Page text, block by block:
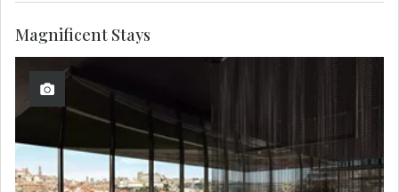
Magnificent Stays